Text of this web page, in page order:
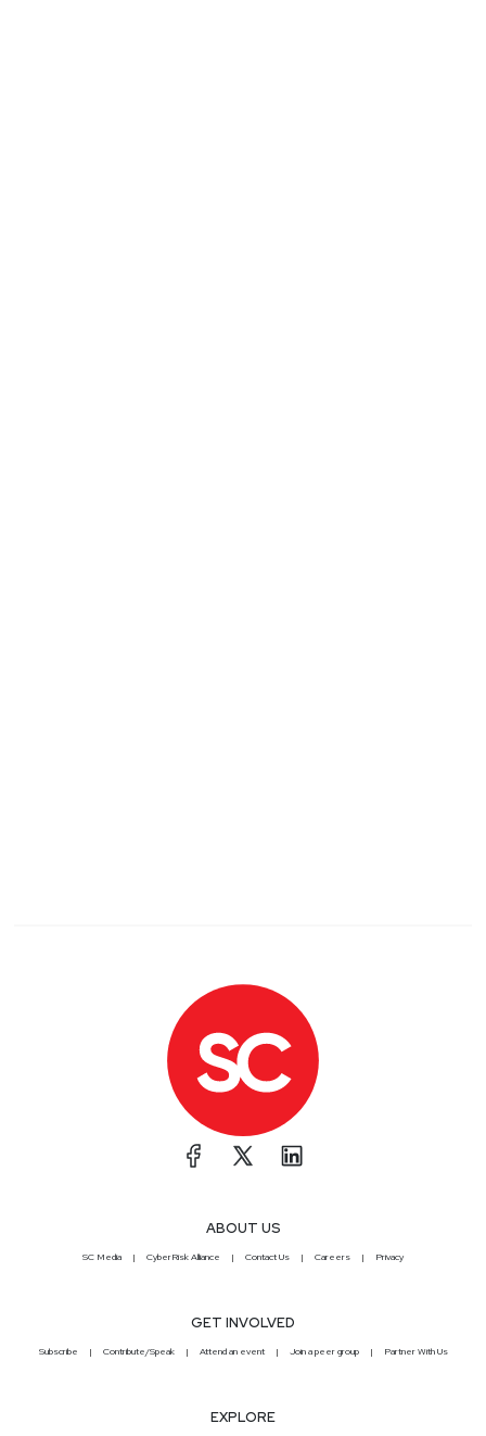
ABOUT US
SC Media CyberRisk Alliance Contact Us Careers Privacy
GET INVOLVED
Subscribe Contribute/Speak Attend an event Join a peer group Partner With Us
EXPLORE